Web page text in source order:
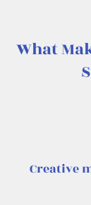
What
Creative